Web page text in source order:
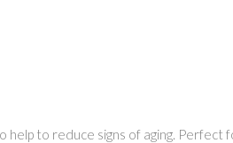
to reduce signs of aging. Perfect